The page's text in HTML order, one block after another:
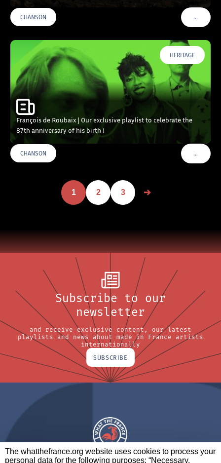
The whatthefrance.org website uses cookies to process your
personal data for the following purposes: “Necessary,
CHANSON …VOIR
HERITAGE
François de Roubaix | Our exclusive playlist to celebrate the
87th anniversary of his birth !
CHANSON …VOIR
1 2 3
Subscribe to our
newsletter
and receive exclusive content, our latest
playlists and news about made in France artists
internationally
SUBSCRIBE